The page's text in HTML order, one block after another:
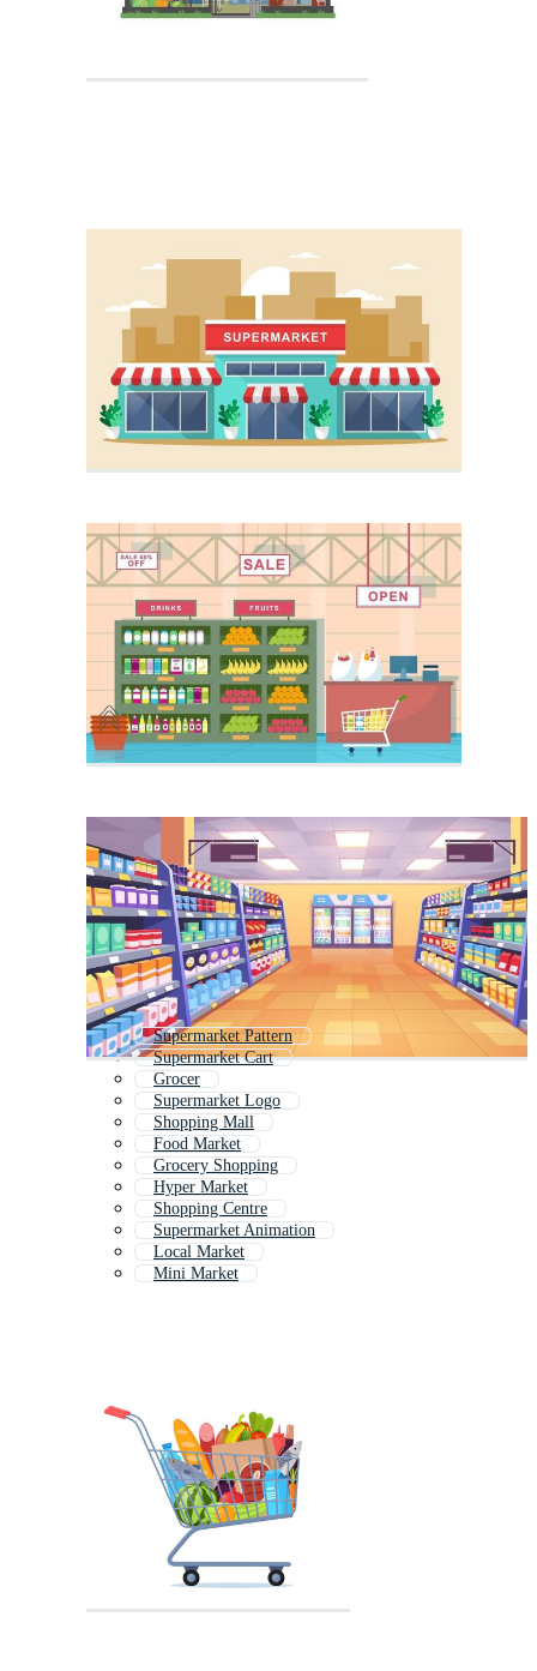
Supermarket Pattern
Supermarket Cart
Grocer
Supermarket Logo
Shopping Mall
Food Market
Grocery Shopping
Hyper Market
Shopping Centre
Supermarket Animation
Local Market
Mini Market